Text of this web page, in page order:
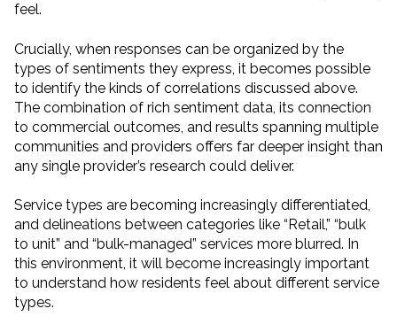
feel.
Crucially, when responses can be organized by the
types of sentiments they express, it becomes possible
to identify the kinds of correlations discussed above.
The combination of rich sentiment data, its connection
to commercial outcomes, and results spanning multiple
communities and providers offers far deeper insight than
any single provider’s research could deliver.
Service types are becoming increasingly differentiated,
and delineations between categories like “Retail,” “bulk
to unit” and “bulk-managed” services more blurred. In
this environment, it will become increasingly important
to understand how residents feel about different service
types.